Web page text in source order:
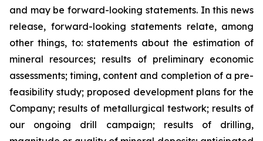
and may be forward-looking statements. In this news
release, forward-looking statements relate, among
other things, to: statements about the estimation of
mineral resources; results of preliminary economic
assessments; timing, content and completion of a pre-
feasibility study; proposed development plans for the
Company; results of metallurgical testwork; results of
our ongoing drill campaign; results of drilling,